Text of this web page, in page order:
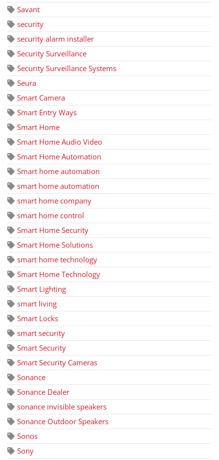
Savant
security
security alarm installer
Security Surveillance
Security Surveillance Systems
Seura
Smart Camera
Smart Entry Ways
Smart Home
Smart Home Audio Video
Smart Home Automation
Smart home automation
smart home automation
smart home company
smart home control
Smart Home Security
Smart Home Solutions
smart home technology
Smart Home Technology
Smart Lighting
smart living
Smart Locks
smart security
Smart Security
Smart Security Cameras
Sonance
Sonance Dealer
sonance invisible speakers
Sonance Outdoor Speakers
Sonos
Sony